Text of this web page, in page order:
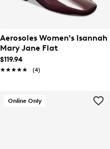
Aerosoles Women's Isannah
Mary Jane Flat
$119.94
★★★★★
★★★★★ (4)
Online Only